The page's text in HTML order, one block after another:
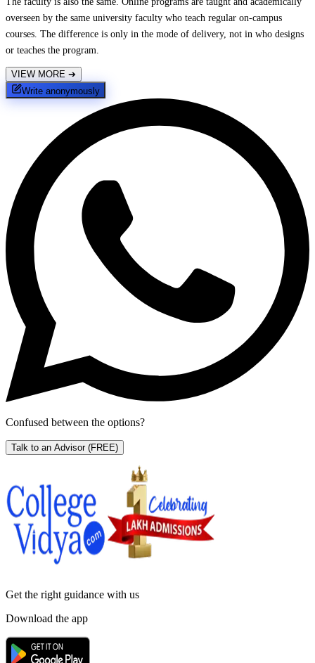
overseen by the same university faculty who teach regular on-campus
courses. The difference is only in the mode of delivery, not in who designs
or teaches the program.
VIEW MORE ➔
Write anonymously
Confused between the options?
Talk to an Advisor (FREE)
Get the right guidance with us
Download the app